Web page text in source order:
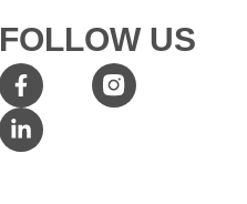
FOLLOW US